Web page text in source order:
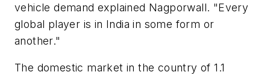
vehicle demand explained Nagporwall. "Every
global player is in India in some form or
another."
The domestic market in the country of 1.1